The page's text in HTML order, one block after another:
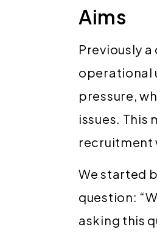
Aims
Previously
operational
pressure,
issues.
recruitment
We started
question:
asking this